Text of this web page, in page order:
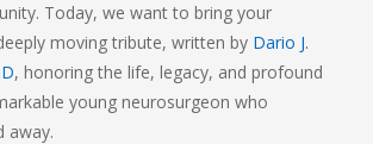
Today, we want to bring your
moving tribute, written by Dario J.
, honoring the life, legacy, and profound
young neurosurgeon who
away.